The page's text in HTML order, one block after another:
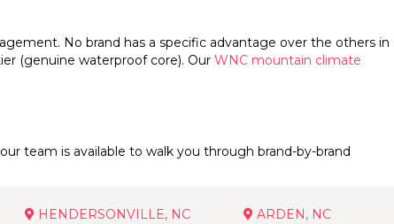
No brand has a specific advantage over the others in
(genuine waterproof core). Our WNC mountain climate
team is available to walk you through brand-by-brand
HENDERSONVILLE, NC ARDEN, NC